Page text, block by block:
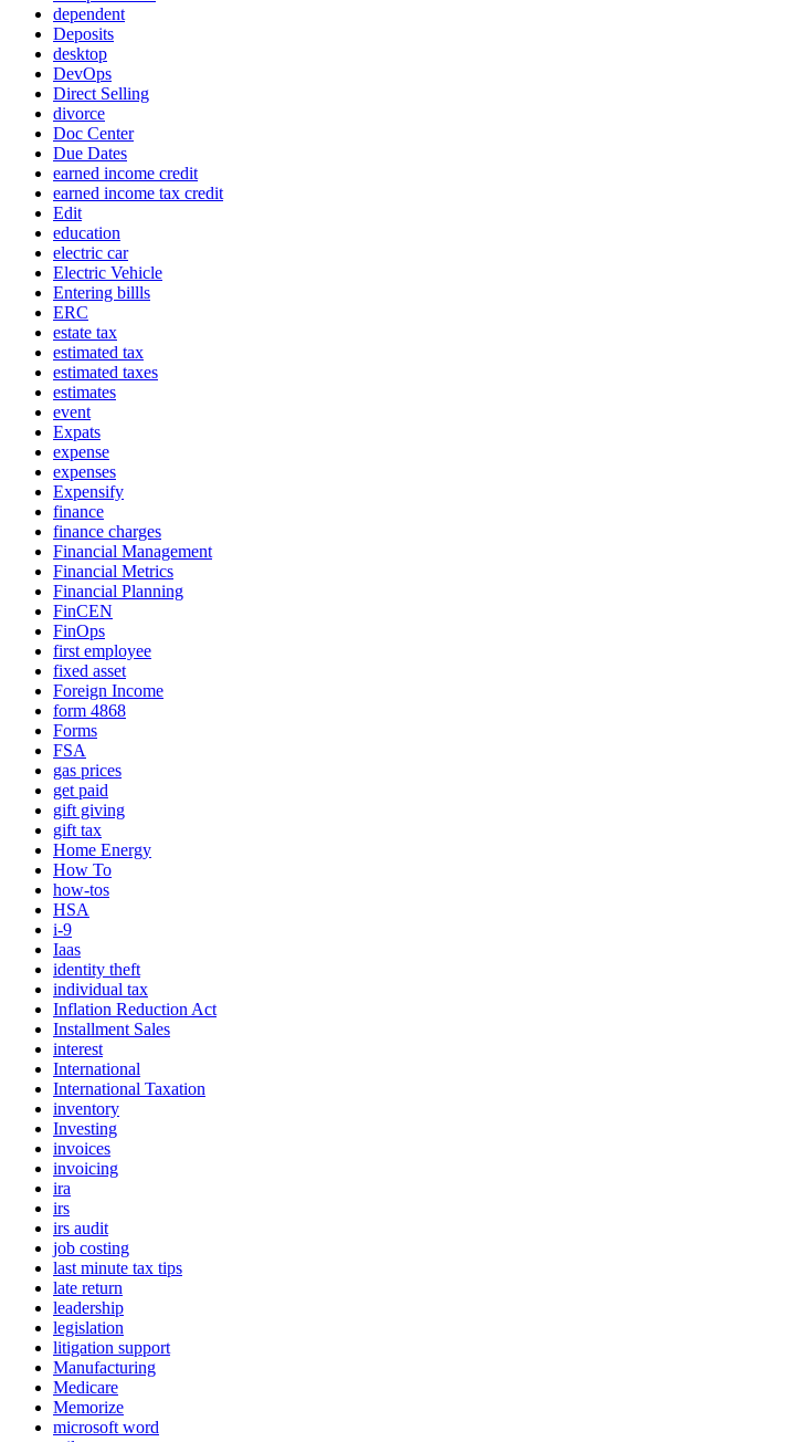
dependent
Deposits
desktop
DevOps
Direct Selling
divorce
Doc Center
Due Dates
earned income credit
earned income tax credit
Edit
education
electric car
Electric Vehicle
Entering billls
ERC
estate tax
estimated tax
estimated taxes
estimates
event
Expats
expense
expenses
Expensify
finance
finance charges
Financial Management
Financial Metrics
Financial Planning
FinCEN
FinOps
first employee
fixed asset
Foreign Income
form 4868
Forms
FSA
gas prices
get paid
gift giving
gift tax
Home Energy
How To
how-tos
HSA
i-9
Iaas
identity theft
individual tax
Inflation Reduction Act
Installment Sales
interest
International
International Taxation
inventory
Investing
invoices
invoicing
ira
irs
irs audit
job costing
last minute tax tips
late return
leadership
legislation
litigation support
Manufacturing
Medicare
Memorize
microsoft word